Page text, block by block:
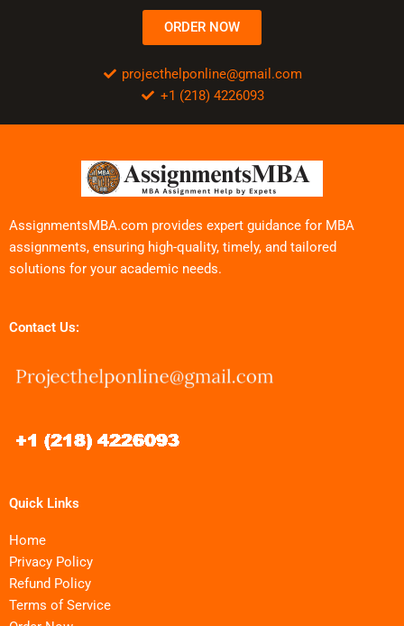
ORDER NOW
projecthelponline@gmail.com
+1 (218) 4226093
AssignmentsMBA.com provides expert guidance for MBA
assignments, ensuring high-quality, timely, and tailored
solutions for your academic needs.
Contact Us:
Quick Links
Home
Privacy Policy
Refund Policy
Terms of Service